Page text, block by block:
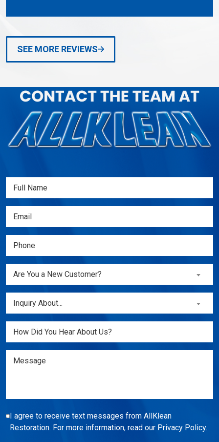
SEE MORE REVIEWS
Full
(Required)
Email
(Required)
Phone
(Required)
Are
a
New
Customer?
(Required)
Are You a New Customer?
Inquiry
About...
(Required)
Inquiry About...
Untitled
Message
I agree to receive text messages from AllKlean
Restoration. For more information, read our Privacy Policy.